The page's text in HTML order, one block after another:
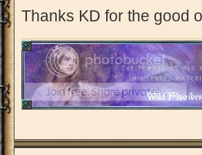
Thanks KD for the good